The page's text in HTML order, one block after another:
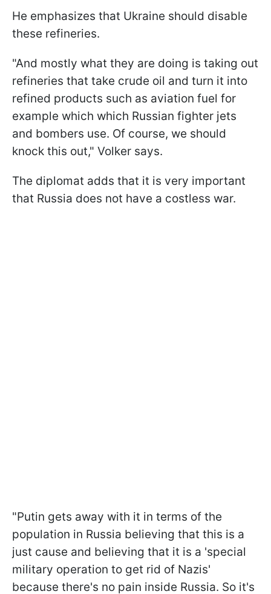
He emphasizes that Ukraine should disable
these refineries.
"And mostly what they are doing is taking out
refineries that take crude oil and turn it into
refined products such as aviation fuel for
example which which Russian fighter jets
and bombers use. Of course, we should
knock this out," Volker says.
The diplomat adds that it is very important
that Russia does not have a costless war.
"Putin gets away with it in terms of the
population in Russia believing that this is a
just cause and believing that it is a 'special
military operation to get rid of Nazis'
because there's no pain inside Russia. So it's